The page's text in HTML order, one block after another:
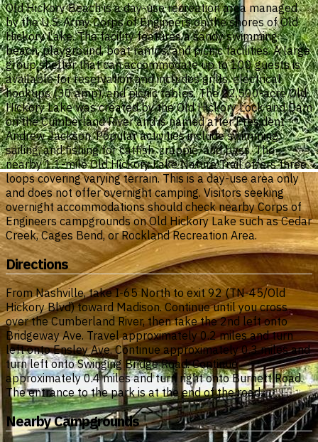
Old Hickory Beach is a day-use recreation area managed
by the U.S. Army Corps of Engineers on the shores of Old
Hickory Lake. The facility features a sandy swimming
beach, playground, boat ramps, and picnic facilities. A large
group shelter that can accommodate up to 100 guests is
available for reservation and includes grills, electrical
hookups (30 amp), and picnic tables. The 22,500-acre Old
Hickory Lake was created by the Old Hickory Lock and Dam
on the Cumberland River and is named after President
Andrew Jackson. Popular activities include swimming,
sailing, and fishing for catfish, crappie, and bass. The
nearby 1.1-mile Old Hickory Lake Nature Trail offers three
loops covering varying terrain. This is a day-use area only
and does not offer overnight camping. Visitors seeking
overnight accommodations should check nearby Corps of
Engineers campgrounds on Old Hickory Lake such as Cedar
Creek, Cages Bend, or Rockland Recreation Area.
Directions
From Nashville, take I-65 North to exit 92 (TN-45/Old
Hickory Blvd) toward Madison. Continue until you cross
over the Cumberland River, then take the 2nd left onto
Bridgeway Ave. Travel approximately 0.2 miles and turn
left onto Ensley Ave. Continue approximately 0.3 miles and
turn left onto Swinging Bridge Road. Continue
approximately 0.4 miles and turn right onto Burnett Road.
The entrance to the park is at the end of the road.
Nearby Campgrounds